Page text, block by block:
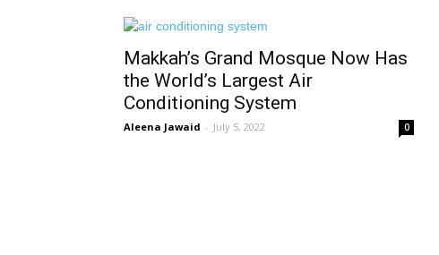
Makkah’s Grand Mosque Now Has
the World’s Largest Air
Conditioning System
Aleena Jawaid - July 5, 2022 0